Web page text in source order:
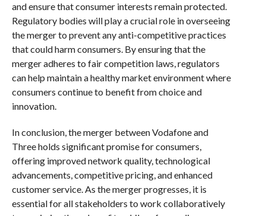
and ensure that consumer interests remain protected.
Regulatory bodies will play a crucial role in overseeing
the merger to prevent any anti-competitive practices
that could harm consumers. By ensuring that the
merger adheres to fair competition laws, regulators
can help maintain a healthy market environment where
consumers continue to benefit from choice and
innovation.
In conclusion, the merger between Vodafone and
Three holds significant promise for consumers,
offering improved network quality, technological
advancements, competitive pricing, and enhanced
customer service. As the merger progresses, it is
essential for all stakeholders to work collaboratively